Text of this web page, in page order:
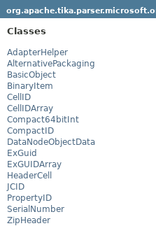
Classes
AdapterHelper
AlternativePackaging
BasicObject
BinaryItem
CellID
CellIDArray
Compact64bitInt
CompactID
DataNodeObjectData
ExGuid
ExGUIDArray
HeaderCell
JCID
PropertyID
SerialNumber
ZipHeader